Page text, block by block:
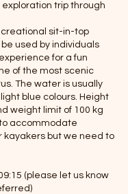
exploration trip through
sit-in-top
used by individuals
for a fun
of the most scenic
The water is usually
blue colours. Height
weight limit of 100 kg
accommodate
kayakers but we need to
(please let us know